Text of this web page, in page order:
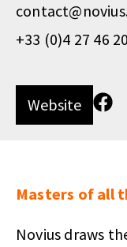
+33 (0)4 27 46
Website
Masters of all
Novius draws